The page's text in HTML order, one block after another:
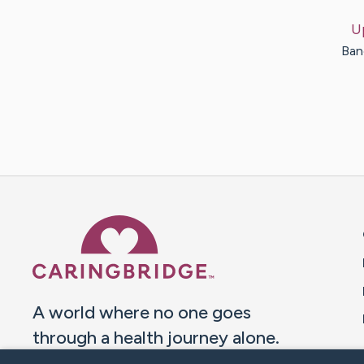
A world where no one goes
through a health journey alone.